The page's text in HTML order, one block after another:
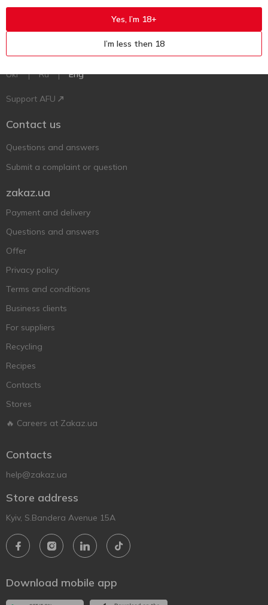
Ukr Ru Eng
Support AFU
Contact us
Questions and answers
Submit a complaint or question
zakaz.ua
Payment and delivery
Questions and answers
Offer
Privacy policy
Terms and conditions
Business clients
For suppliers
Recycling
Recipes
Contacts
Stores
🔥 Careers at Zakaz.ua
Contacts
help@zakaz.ua
Store address
Kyiv, S.Bandera Avenue 15A
Download mobile app
Yes, I’m 18+
I’m less then 18